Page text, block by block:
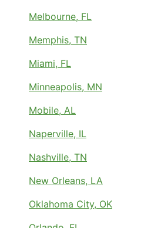
Melbourne, FL
Memphis, TN
Miami, FL
Minneapolis, MN
Mobile, AL
Naperville, IL
Nashville, TN
New Orleans, LA
Oklahoma City, OK